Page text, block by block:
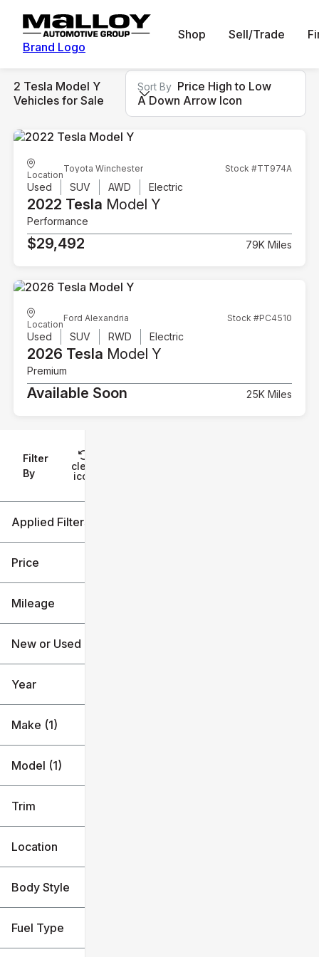
Brand Logo
Shop Sell/Trade
Filter
By
clear
icon
Applied Filters (2)
Tesla
Price
Mileage
New or Used
Year
Make (1)
Model (1)
Trim
Location
Body Style
Fuel Type
2 Tesla Model Y
Vehicles for Sale
Sort By Price High to Low
A Down Arrow Icon
Location
Toyota Winchester Stock #TT974A
Used SUV AWD Electric
2022 Tesla Model Y
Performance
$29,492 79K Miles
Location
Ford Alexandria Stock #PC4510
Used SUV RWD Electric
2026 Tesla Model Y
Premium
Available Soon 25K Miles